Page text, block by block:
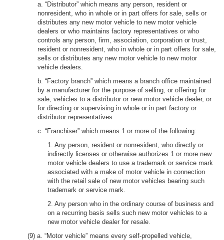
a. “Distributor” which means any person, resident or
nonresident, who in whole or in part offers for sale, sells or
distributes any new motor vehicle to new motor vehicle
dealers or who maintains factory representatives or who
controls any person, firm, association, corporation or trust,
resident or nonresident, who in whole or in part offers for sale,
sells or distributes any new motor vehicle to new motor
vehicle dealers.
b. “Factory branch” which means a branch office maintained
by a manufacturer for the purpose of selling, or offering for
sale, vehicles to a distributor or new motor vehicle dealer, or
for directing or supervising in whole or in part factory or
distributor representatives.
c. “Franchiser” which means 1 or more of the following:
1. Any person, resident or nonresident, who directly or
indirectly licenses or otherwise authorizes 1 or more new
motor vehicle dealers to use a trademark or service mark
associated with a make of motor vehicle in connection
with the retail sale of new motor vehicles bearing such
trademark or service mark.
2. Any person who in the ordinary course of business and
on a recurring basis sells such new motor vehicles to a
new motor vehicle dealer for resale.
(9) a. “Motor vehicle” means every self-propelled vehicle,